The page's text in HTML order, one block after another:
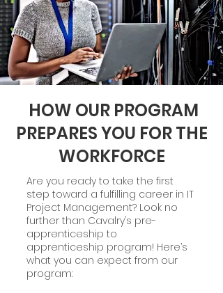
HOW OUR PROGRAM
PREPARES YOU FOR THE
WORKFORCE
Are you ready to take the first
step toward a fulfilling career in IT
Project Management? Look no
further than Cavalry’s pre-
apprenticeship to
apprenticeship program! Here’s
what you can expect from our
program: